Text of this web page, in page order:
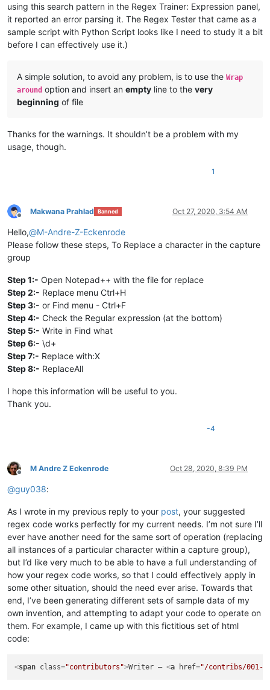
using this search pattern in the Regex Trainer: Expression panel,
it reported an error parsing it. The Regex Tester that came as a
sample script with Python Script looks like I need to study it a bit
before I can effectively use it.)
A simple solution, to avoid any problem, is to use the Wrap
around option and insert an empty line to the very
beginning of file
Thanks for the warnings. It shouldn’t be a problem with my
usage, though.
1
Offline
Makwana Prahlad Banned Oct 27, 2020, 3:54 AM
Hello,@M-Andre-Z-Eckenrode
Please follow these steps, To Replace a character in the capture
group
Step 1:- Open Notepad++ with the file for replace
Step 2:- Replace menu Ctrl+H
Step 3:- or Find menu - Ctrl+F
Step 4:- Check the Regular expression (at the bottom)
Step 5:- Write in Find what
Step 6:- \d+
Step 7:- Replace with:X
Step 8:- ReplaceAll
I hope this information will be useful to you.
Thank you.
-4
Offline
M Andre Z Eckenrode Oct 28, 2020, 8:39 PM
@guy038:
As I wrote in my previous reply to your post, your suggested
regex code works perfectly for my current needs. I’m not sure I’ll
ever have another need for the same sort of operation (replacing
all instances of a particular character within a capture group),
but I’d like very much to be able to have a full understanding of
how your regex code works, so that I could effectively apply in
some other situation, should the need ever arise. Towards that
end, I’ve been generating different sets of sample data of my
own invention, and attempting to adapt your code to operate on
them. For example, I came up with this fictitious set of html
code:
<span class="contributors">Writer – <a href="/contribs/001-